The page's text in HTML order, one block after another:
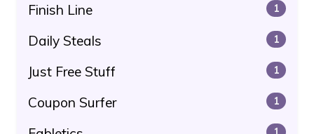
Finish Line 1
Daily Steals 1
Just Free Stuff 1
Coupon Surfer 1